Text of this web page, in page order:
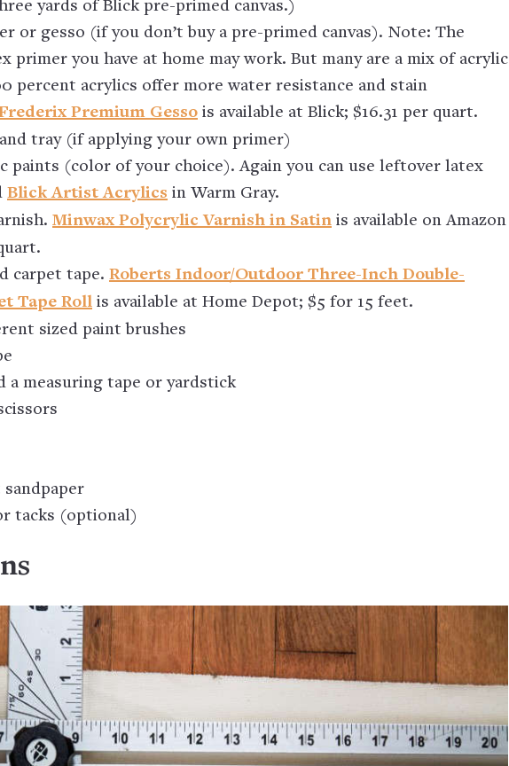
yards of Blick pre-primed canvas.)
or gesso (if you don’t buy a pre-primed canvas). Note: The
primer you have at home may work. But many are a mix of acrylic
percent acrylics offer more water resistance and stain
Premium Gesso is available at Blick; $16.31 per quart.
tray (if applying your own primer)
paints (color of your choice). Again you can use leftover latex
Blick Artist Acrylics in Warm Gray.
Minwax Polycrylic Varnish in Satin is available on Amazon
carpet tape. Roberts Indoor/Outdoor Three-Inch Double-
Tape Roll is available at Home Depot; $5 for 15 feet.
sized paint brushes
a measuring tape or yardstick
tacks (optional)